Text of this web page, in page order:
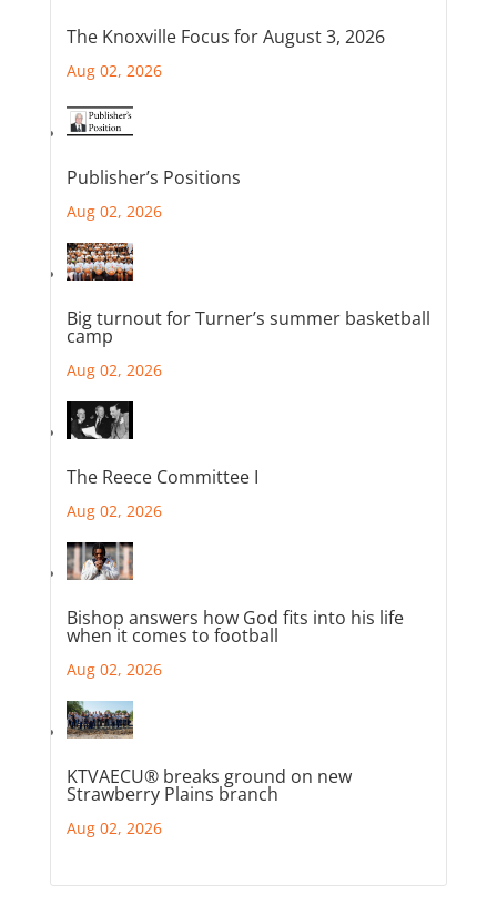
The Knoxville Focus for August 3, 2026
Aug 02, 2026
Publisher’s Positions
Aug 02, 2026
Big turnout for Turner’s summer basketball
camp
Aug 02, 2026
The Reece Committee I
Aug 02, 2026
Bishop answers how God fits into his life
when it comes to football
Aug 02, 2026
KTVAECU® breaks ground on new
Strawberry Plains branch
Aug 02, 2026